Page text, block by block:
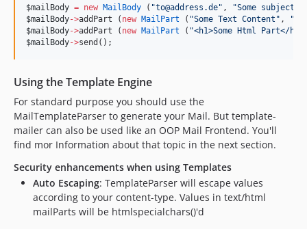
$mailBody = new MailBody ( "to@address.de" , "Some subject
$mailBody->addPart ( new MailPart ( "Some Text Content " , "
$mailBody->addPart ( new MailPart ( "<h1>Some Html Part</h1>
$mailBody->send();
Using the Template Engine
For standard purpose you should use the
MailTemplateParser to generate your Mail. But template-
mailer can also be used like an OOP Mail Frontend. You'll
find mor Information about that topic in the next section.
Security enhancements when using Templates
Auto Escaping: TemplateParser will escape values
according to your content-type. Values in text/html
mailParts will be htmlspecialchars()'d